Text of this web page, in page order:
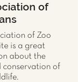
of
of Zoo
is a great
about the
conservation of